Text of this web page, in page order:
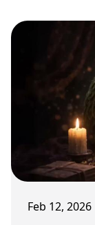
Feb 12, 2026